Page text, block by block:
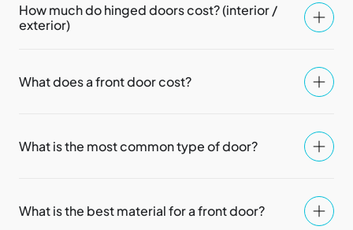
How much do hinged doors cost? (interior /
exterior)
What does a front door cost?
What is the most common type of door?
What is the best material for a front door?